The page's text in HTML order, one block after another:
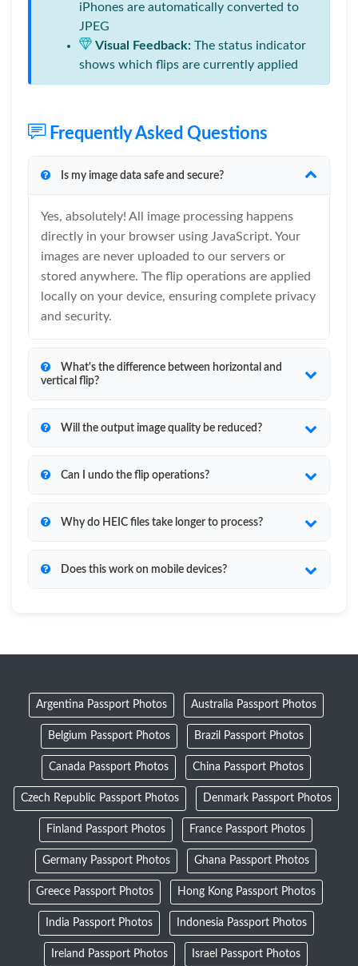
iPhones are automatically converted to
JPEG
Visual Feedback: The status indicator
shows which flips are currently applied
Frequently Asked Questions
Is my image data safe and secure?
Yes, absolutely! All image processing happens
directly in your browser using JavaScript. Your
images are never uploaded to our servers or
stored anywhere. The flip operations are applied
locally on your device, ensuring complete privacy
and security.
What's the difference between horizontal and
vertical flip?
Will the output image quality be reduced?
Can I undo the flip operations?
Why do HEIC files take longer to process?
Does this work on mobile devices?
Argentina Passport Photos Australia Passport Photos
Belgium Passport Photos Brazil Passport Photos
Canada Passport Photos China Passport Photos
Czech Republic Passport Photos Denmark Passport Photos
Finland Passport Photos France Passport Photos
Germany Passport Photos Ghana Passport Photos
Greece Passport Photos Hong Kong Passport Photos
India Passport Photos Indonesia Passport Photos
Ireland Passport Photos Israel Passport Photos